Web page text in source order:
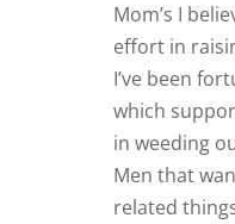
Mom’s I
effort in
I’ve been
which
in weeding
Men that
related